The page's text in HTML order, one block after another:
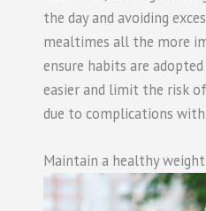
the day and avoiding
mealtimes all the more
ensure habits are
easier and limit the risk
due to complications
Maintain a healthy weight